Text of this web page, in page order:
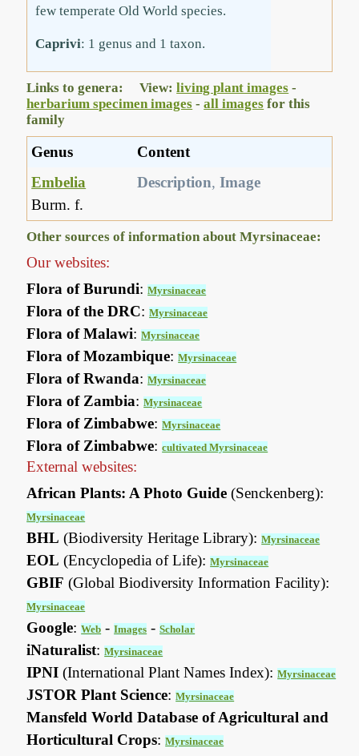
few temperate Old World species.
Caprivi: 1 genus and 1 taxon.
Links to genera: View:living plant images -
herbarium specimen images -all images for this
family
Genus
Content
Embelia
Burm. f.
Description,Image
Other sources of information about Myrsinaceae:
Our websites:
Flora of Burundi:Myrsinaceae
Flora of the DRC:Myrsinaceae
Flora of Malawi:Myrsinaceae
Flora of Mozambique:Myrsinaceae
Flora of Rwanda:Myrsinaceae
Flora of Zambia:Myrsinaceae
Flora of Zimbabwe:Myrsinaceae
Flora of Zimbabwe:cultivated Myrsinaceae
External websites:
African Plants: A Photo Guide (Senckenberg):
Myrsinaceae
BHL (Biodiversity Heritage Library):Myrsinaceae
EOL (Encyclopedia of Life):Myrsinaceae
GBIF (Global Biodiversity Information Facility):
Myrsinaceae
Google:Web -Images -Scholar
iNaturalist:Myrsinaceae
IPNI (International Plant Names Index):Myrsinaceae
JSTOR Plant Science:Myrsinaceae
Mansfeld World Database of Agricultural and
Horticultural Crops:Myrsinaceae